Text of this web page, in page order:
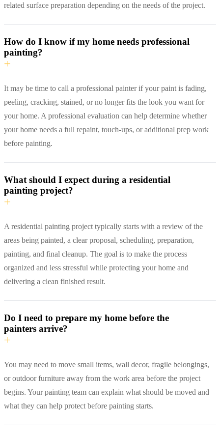
related surface preparation depending on the needs of the project.
How do I know if my home needs professional
painting?
+
It may be time to call a professional painter if your paint is fading,
peeling, cracking, stained, or no longer fits the look you want for
your home. A professional evaluation can help determine whether
your home needs a full repaint, touch-ups, or additional prep work
before painting.
What should I expect during a residential
painting project?
+
A residential painting project typically starts with a review of the
areas being painted, a clear proposal, scheduling, preparation,
painting, and final cleanup. The goal is to make the process
organized and less stressful while protecting your home and
delivering a clean finished result.
Do I need to prepare my home before the
painters arrive?
+
You may need to move small items, wall decor, fragile belongings,
or outdoor furniture away from the work area before the project
begins. Your painting team can explain what should be moved and
what they can help protect before painting starts.